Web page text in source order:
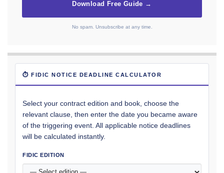
Download Free Guide →
No spam. Unsubscribe at any time.
⏱ FIDIC NOTICE DEADLINE CALCULATOR
Select your contract edition and book, choose the
relevant clause, then enter the date you became aware
of the triggering event. All applicable notice deadlines
will be calculated instantly.
FIDIC EDITION